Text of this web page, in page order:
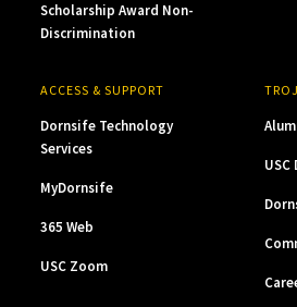
Scholarship Award Non-
Discrimination
ACCESS & SUPPORT
Dornsife Technology
Services
MyDornsife
365 Web
USC Zoom